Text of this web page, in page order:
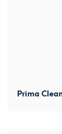
Prima